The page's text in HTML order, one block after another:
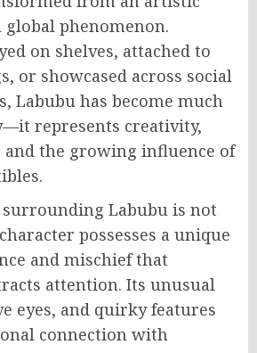
phenomenon.
on shelves, attached to
or showcased across social
Labubu has become much
represents creativity,
and the growing influence of
Labubu is not
possesses a unique
and mischief that
attention. Its unusual
eyes, and quirky features
connection with